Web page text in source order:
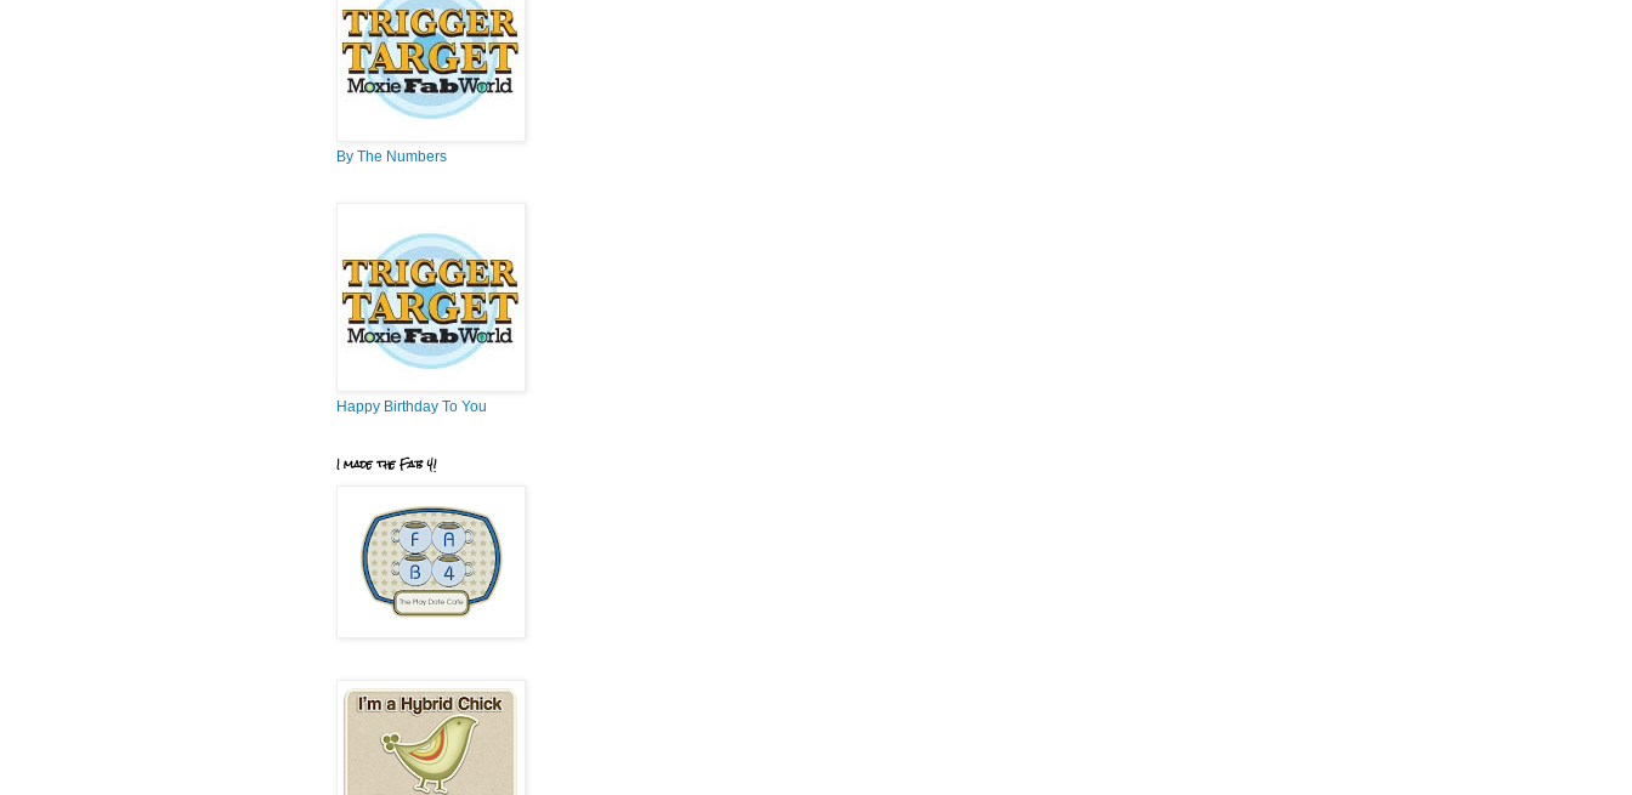
By The Numbers
Happy Birthday To You
I made the Fab 4!